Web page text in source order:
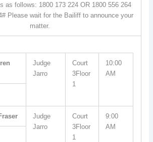
as follows: 1800 173 224 OR 1800 556 264
Please wait for the Bailiff to announce your
matter.
Judge
Jarro
Court
3Floor
1
10:00
AM
Judge
Jarro
Court
3Floor
1
9:00
AM